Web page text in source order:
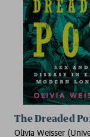
The Dreaded
Olivia Weisser